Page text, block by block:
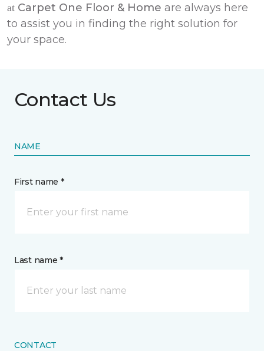
at Carpet One Floor & Home are always here
to assist you in finding the right solution for
your space.
Contact Us
NAME
First name *
Last name *
CONTACT